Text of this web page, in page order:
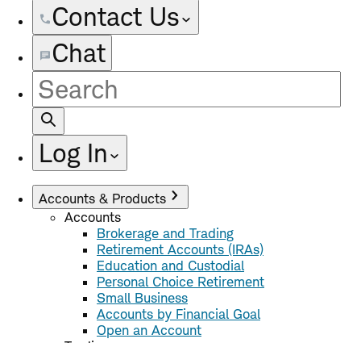
Contact Us
Chat
Site
Search
Log In
Accounts & Products
Accounts
Brokerage and Trading
Retirement Accounts (IRAs)
Education and Custodial
Personal Choice Retirement
Small Business
Accounts by Financial Goal
Open an Account